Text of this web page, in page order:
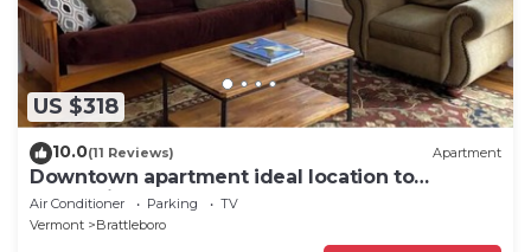
US $318
10.0(11 Reviews) Apartment
Downtown apartment ideal location to
everything
Air Conditioner Parking
TV
Vermont
Brattleboro